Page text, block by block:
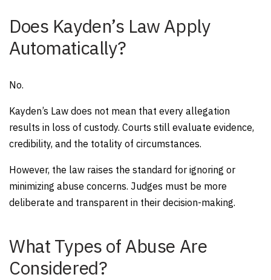
Does Kayden’s Law Apply
Automatically?
No.
Kayden’s Law does not mean that every allegation
results in loss of custody. Courts still evaluate evidence,
credibility, and the totality of circumstances.
However, the law raises the standard for ignoring or
minimizing abuse concerns. Judges must be more
deliberate and transparent in their decision-making.
What Types of Abuse Are
Considered?